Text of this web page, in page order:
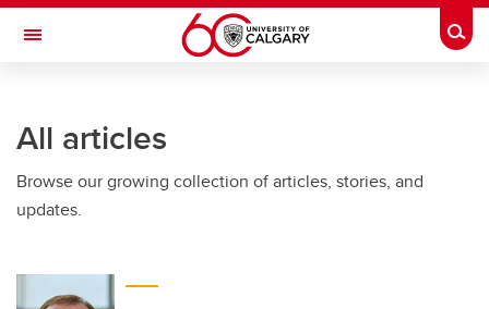
Skip to main content
Toggle Navigation
All articles
Browse our growing collection of articles, stories, and
updates.